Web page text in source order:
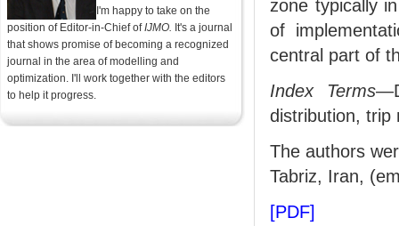
I'm happy to take on the
position of Editor-in-Chief ofIJMO. It's a journal
that shows promise of becoming a recognized
journal in the area of modelling and
optimization. I'll work together with the editors
to help it progress.
zone typically
of
central part of
Index Terms
distribution, trip
The authors
Tabriz, Iran,
[PDF]